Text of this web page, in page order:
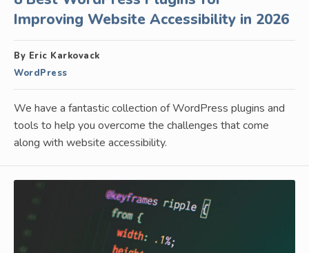
Improving Website Accessibility in 2026
By Eric Karkovack
WordPress
We have a fantastic collection of WordPress plugins and
tools to help you overcome the challenges that come
along with website accessibility.